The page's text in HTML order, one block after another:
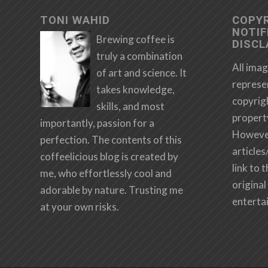
TONI WAHID
Brewing coffee is
truly a combination
of art and science. It
takes knowledge,
skills, and most
importantly, passion for a
perfection. The contents of this
coffeelicious blog is created by
me, who effortlessly cool and
adorable by nature. Trusting me
at your own risks.
All
link to
original